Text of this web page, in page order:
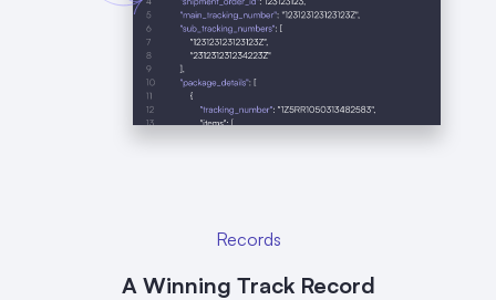
Records
A Winning Track Record